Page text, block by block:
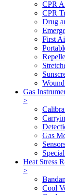
CPR
CPR
Drug
First
Gas
>
Gas
Heat Stress
>
Cool